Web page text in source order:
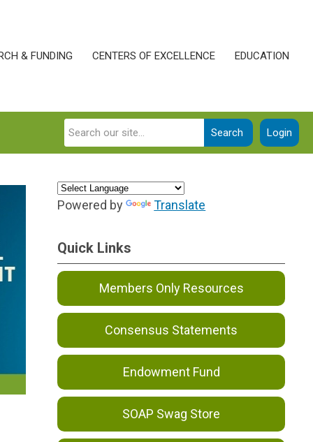
& FUNDING CENTERS OF EXCELLENCE EDUCATION
Login
Search
Powered by Translate
Quick Links
Members Only Resources
Consensus Statements
Endowment Fund
SOAP Swag Store